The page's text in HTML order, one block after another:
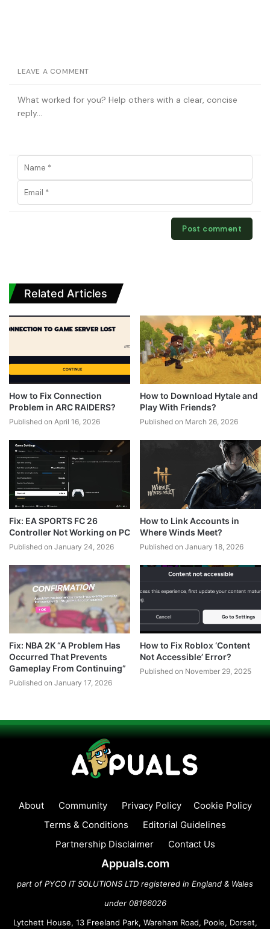
LEAVE A COMMENT
Related Articles
How to Fix Connection
Problem in ARC RAIDERS?
Published on April 16, 2026
How to Download Hytale and
Play With Friends?
Published on March 26, 2026
Fix: EA SPORTS FC 26
Controller Not Working on PC
Published on January 24, 2026
How to Link Accounts in
Where Winds Meet?
Published on January 18, 2026
Fix: NBA 2K “A Problem Has
Occurred That Prevents
Gameplay From Continuing”
Published on January 17, 2026
How to Fix Roblox ‘Content
Not Accessible’ Error?
Published on November 29, 2025
About Community Privacy Policy
Cookie Policy
Terms & Conditions
Editorial Guidelines
Partnership Disclaimer
Contact Us
Appuals.com
part of PYCO IT SOLUTIONS LTD registered in England & Wales
under 08166026
Lytchett House, 13 Freeland Park, Wareham Road, Poole, Dorset,